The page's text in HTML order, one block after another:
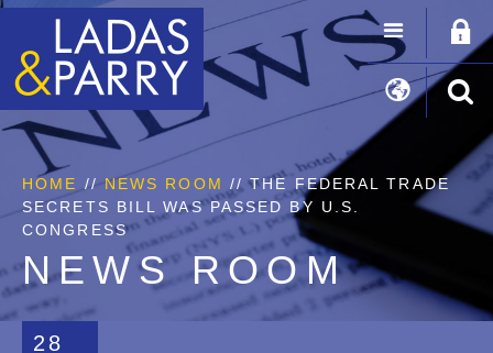
HOME // NEWS ROOM // THE FEDERAL TRADE
SECRETS BILL WAS PASSED BY U.S.
CONGRESS
NEWS ROOM
28